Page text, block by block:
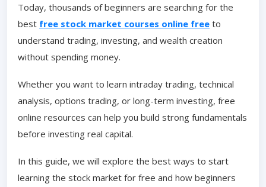
Today, thousands of beginners are searching for the
best free stock market courses online free to
understand trading, investing, and wealth creation
without spending money.
Whether you want to learn intraday trading, technical
analysis, options trading, or long-term investing, free
online resources can help you build strong fundamentals
before investing real capital.
In this guide, we will explore the best ways to start
learning the stock market for free and how beginners